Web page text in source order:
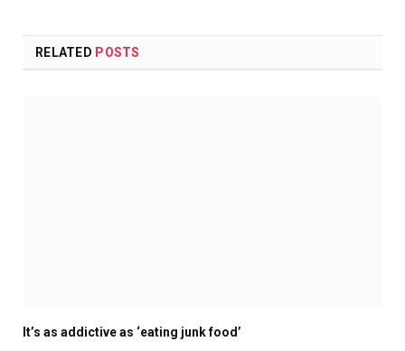
RELATED POSTS
It’s as addictive as ‘eating junk food’